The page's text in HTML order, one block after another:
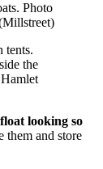
Photo
the
looking so
them and store